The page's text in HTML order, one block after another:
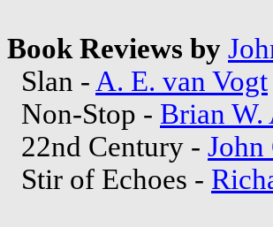
Book Reviews by
Slan - A. E. van Vogt
Non-Stop - Brian W.
22nd Century - John
Stir of Echoes -